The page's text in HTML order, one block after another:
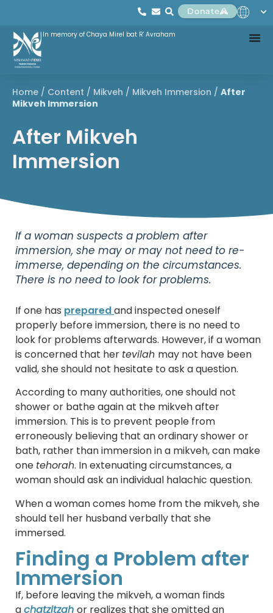
Donate
In memory of Chaya Mirel bat R' Avraham
Home / Content / Mikveh / Mikveh Immersion / After
Mikveh Immersion
After Mikveh
Immersion
If a woman suspects a problem after
immersion, she may or may not need to re-
immerse, depending on the circumstances.
There is no need to look for problems.
If one has preparedand inspected oneself
properly before immersion, there is no need to
look for problems afterwards. However, if a woman
is concerned that her tevilah may not have been
valid, she should not hesitate to ask a question.
According to many authorities, one should not
shower or bathe again at the mikveh after
immersion. This is to prevent people from
erroneously believing that an ordinary shower or
bath, rather than immersion in a mikveh, can make
one tehorah. In extenuating circumstances, a
woman should ask an individual halachic question.
When a woman comes home from the mikveh, she
should tell her husband verbally that she
immersed.
Finding a Problem after
Immersion
If, before leaving the mikveh, a woman finds
achatzitzah or realizes that she omitted an